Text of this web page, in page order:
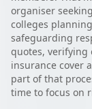
organiser
colleges
safeguarding
quotes, verifying
insurance cover
part of that
time to focus on